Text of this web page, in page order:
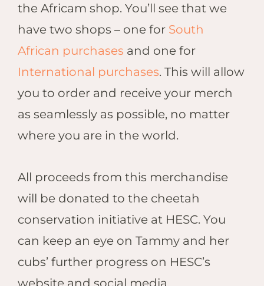
the Africam shop. You’ll see that we
have two shops – one for South
African purchases and one for
International purchases. This will allow
you to order and receive your merch
as seamlessly as possible, no matter
where you are in the world.
All proceeds from this merchandise
will be donated to the cheetah
conservation initiative at HESC. You
can keep an eye on Tammy and her
cubs’ further progress on HESC’s